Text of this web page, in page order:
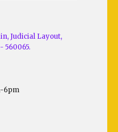
Judicial Layout,
560065.
6pm